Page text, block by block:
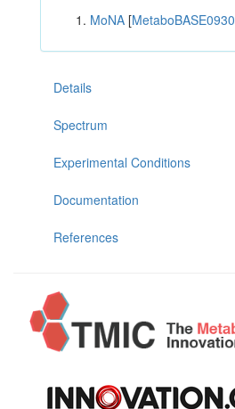
MoNA [MetaboBASE0930
Details
Spectrum
Experimental Conditions
Documentation
References